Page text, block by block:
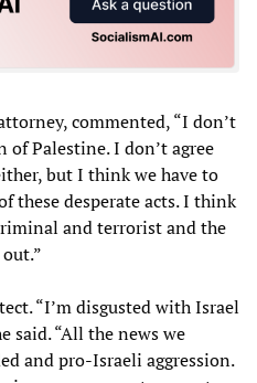
commented, “I don’t
Palestine. I don’t agree
but I think we have to
these desperate acts. I think
and terrorist and the
“I’m disgusted with Israel
said. “All the news we
and pro-Israeli aggression.